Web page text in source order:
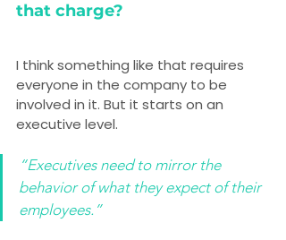
that charge?
I think something like that requires
everyone in the company to be
involved in it. But it starts on an
executive level.
“Executives need to mirror the
behavior of what they expect of their
employees.”